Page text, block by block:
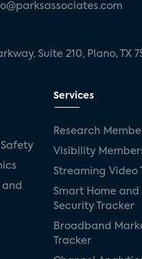
Suite 210, Plano, TX
Services
Research
Visibility
Streaming Video
Smart Home and
Security Tracker
Broadband
Tracker